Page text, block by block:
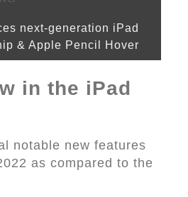
next-generation iPad
& Apple Pencil Hover
in the iPad
notable new features
as compared to the